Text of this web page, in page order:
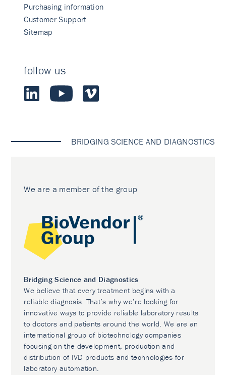
Purchasing information
Customer Support
Sitemap
follow us
BRIDGING SCIENCE AND DIAGNOSTICS
We are a member of the group
Bridging Science and Diagnostics
We believe that every treatment begins with a
reliable diagnosis. That’s why we’re looking for
innovative ways to provide reliable laboratory results
to doctors and patients around the world. We are an
international group of biotechnology companies
focusing on the development, production and
distribution of IVD products and technologies for
laboratory automation.